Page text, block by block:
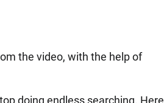
the video, with the help of
doing endless searching. Here